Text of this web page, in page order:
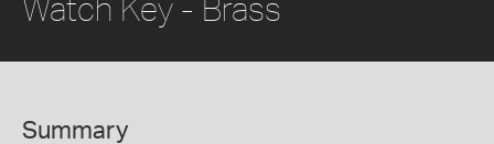
Watch Key - Brass
Summary